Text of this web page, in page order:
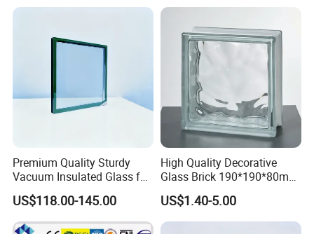
Premium Quality Sturdy
Vacuum Insulated Glass for
Passive Houses
US$118.00-145.00
High Quality Decorative
Glass Brick 190*190*80mm
& 145*145*80mm Glass
Block for Bathroom Kitchen
Living Room
US$1.40-5.00